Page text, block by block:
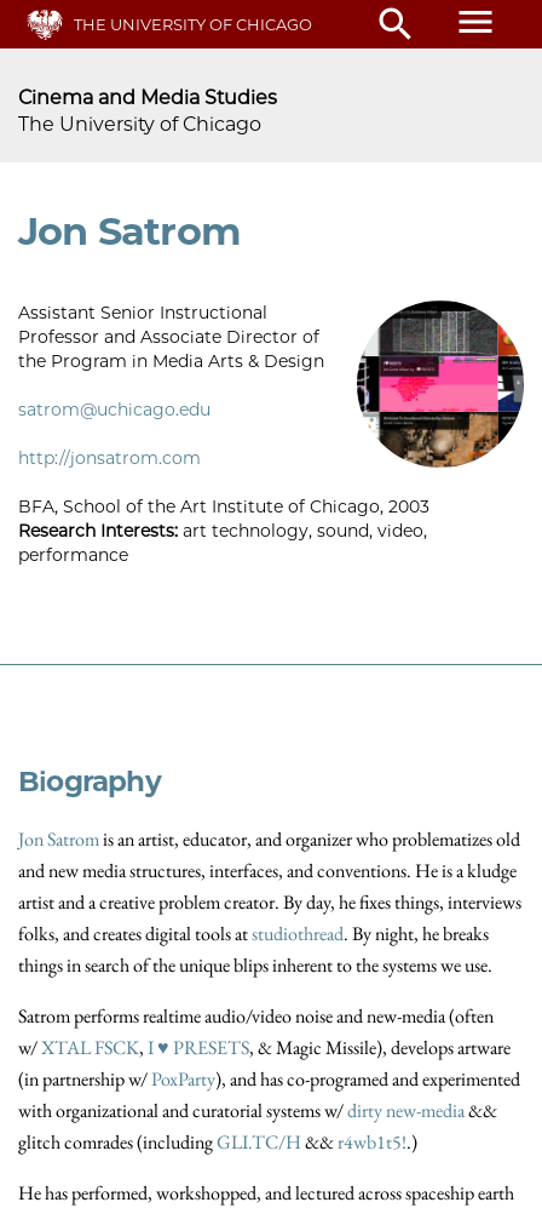
Skip
main
THE UNIVERSITY OF CHICAGO search menu
Cinema and Media Studies
The University of Chicago
Jon Satrom
Assistant Senior Instructional
Professor and Associate Director of
the Program in Media Arts & Design
satrom@uchicago.edu
http://jonsatrom.com
BFA, School of the Art Institute of Chicago, 2003
Research Interests: art technology, sound, video,
performance
Biography
Jon Satromis an artist, educator, and organizer who problematizes old
and new media structures, interfaces, and conventions. He is a kludge
artist and a creative problem creator. By day, he fixes things, interviews
folks, and creates digital tools atstudiothread. By night, he breaks
things in search of the unique blips inherent to the systems we use.
Satrom performs realtime audio/video noise and new-media (often
w/XTAL FSCK,I ♥ PRESETS, & Magic Missile), develops artware
(in partnership w/PoxParty), and has co-programed and experimented
with organizational and curatorial systems w/dirty new-media&&
glitch comrades (includingGLI.TC/H&&r4wb1t5!.)
He has performed, workshopped, and lectured across spaceship earth